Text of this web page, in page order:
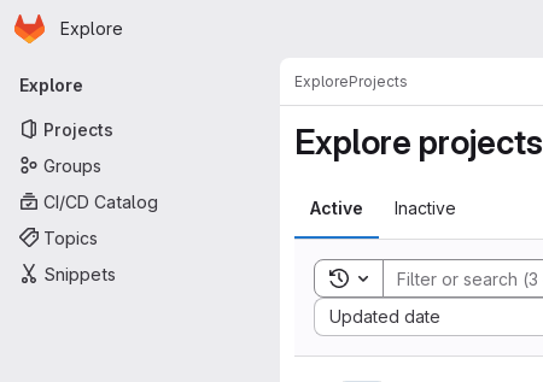
Skip to main content
Homepage
Explore
Primary navigation
Explore
Projects
Groups
CI/CD Catalog
Topics
Snippets
ExploreProjects
Explore projects
Active Inactive
Toggle search history
Updated date
Sort by: